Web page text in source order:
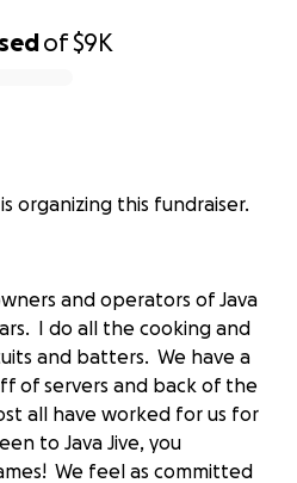
of$9K
organizing this fundraiser.
and operators of Java
I do all the cooking and
and batters. We have a
of servers and back of the
all have worked for us for
to Java Jive, you
We feel as committed